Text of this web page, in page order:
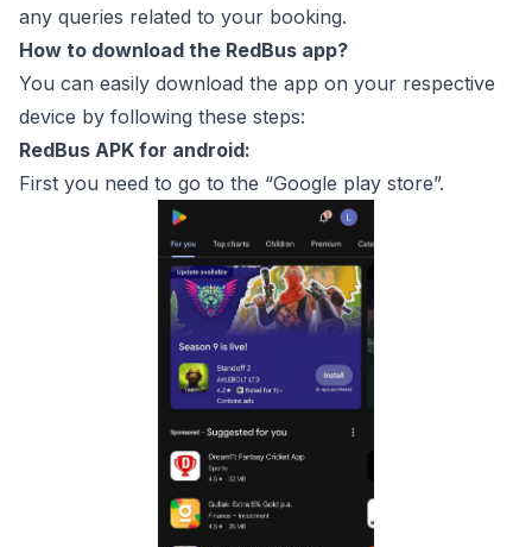
any queries related to your booking.
How to download the RedBus app?
You can easily download the app on your respective
device by following these steps:
RedBus APK for android:
First you need to go to the “Google play store”.